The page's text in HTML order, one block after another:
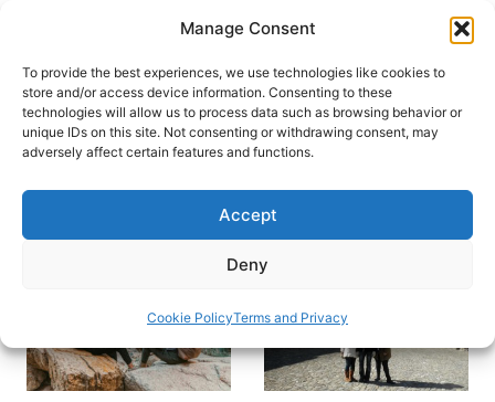
Manage Consent
To provide the best experiences, we use technologies like cookies to
store and/or access device information. Consenting to these
technologies will allow us to process data such as browsing behavior or
unique IDs on this site. Not consenting or withdrawing consent, may
adversely affect certain features and functions.
Accept
Deny
Cookie PolicyTerms and Privacy
content
HOME›STAFF BLOGS
Why Travel Matters